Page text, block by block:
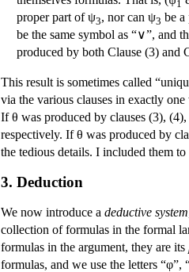
1
proper part of ψ3, nor can ψ3 be
be the same symbol as “∨”, and
produced by both Clause (3) and
This result is sometimes called
via the various clauses in exactly
If θ was produced by clauses (3),
respectively. If θ was produced by
the tedious details. I included them
3. Deduction
We now introduce a deductive system
collection of formulas in the formal
formulas in the argument, they are its
formulas, and we use the letters